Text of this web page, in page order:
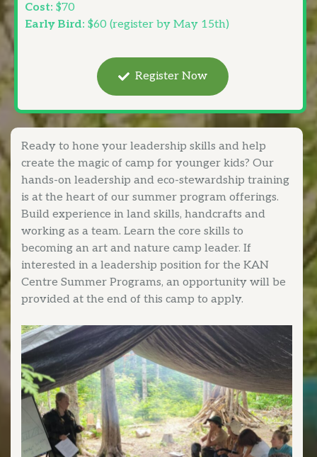
Cost: $70
Early Bird: $60 (register by May 15th)
Register Now
Ready to hone your leadership skills and help
create the magic of camp for younger kids? Our
hands-on leadership and eco-stewardship training
is at the heart of our summer program offerings.
Build experience in land skills, handcrafts and
working as a team. Learn the core skills to
becoming an art and nature camp leader. If
interested in a leadership position for the KAN
Centre Summer Programs, an opportunity will be
provided at the end of this camp to apply.